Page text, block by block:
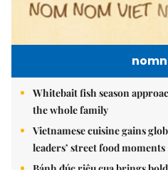
Whitebait fish season
the whole family
Vietnamese cuisine gains
leaders’ street food moments